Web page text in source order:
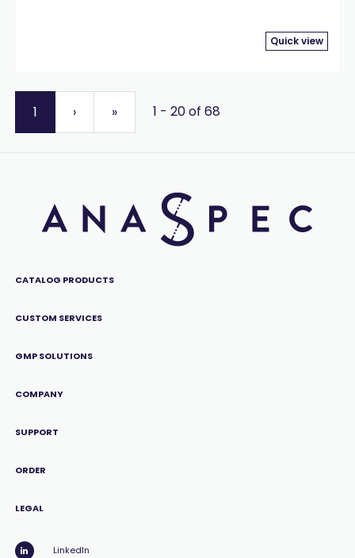
Quick view
1 › » 1 - 20 of 68
CATALOG PRODUCTS
CUSTOM SERVICES
GMP SOLUTIONS
COMPANY
SUPPORT
ORDER
LEGAL
LinkedIn